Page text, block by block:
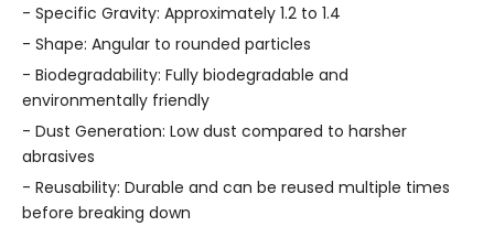
- Specific Gravity: Approximately 1.2 to 1.4
- Shape: Angular to rounded particles
- Biodegradability: Fully biodegradable and
environmentally friendly
- Dust Generation: Low dust compared to harsher
abrasives
- Reusability: Durable and can be reused multiple times
before breaking down